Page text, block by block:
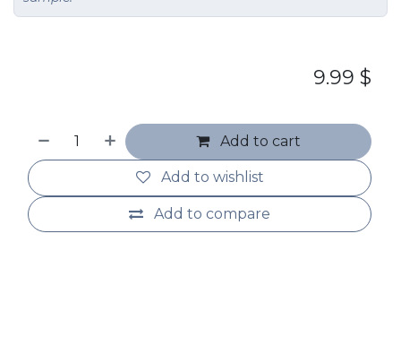
Add to cart
Add to compare
Add to wishlist
9.99 $